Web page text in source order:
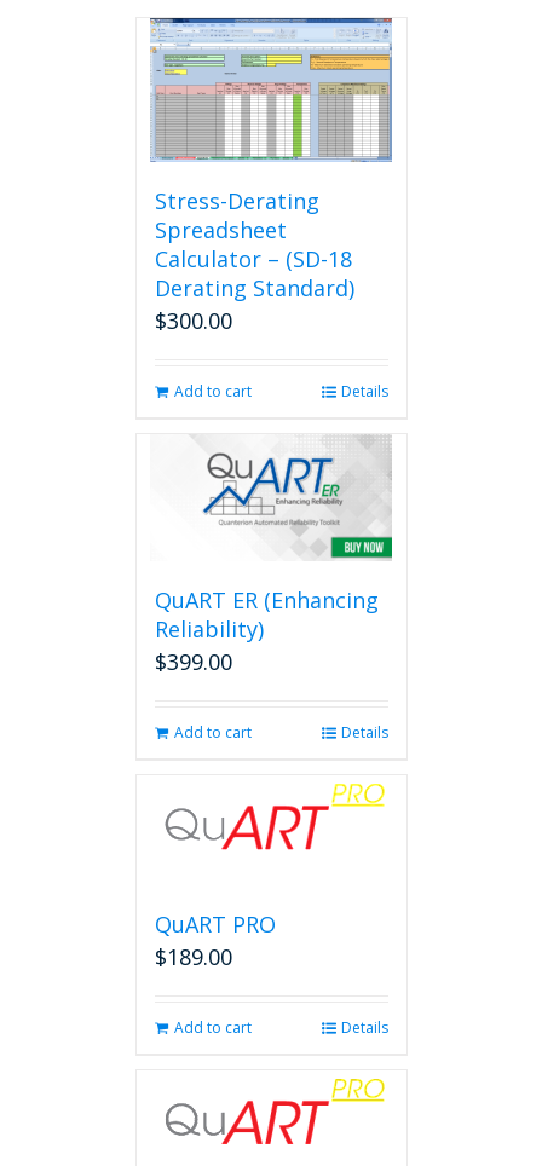
Stress-Derating
Spreadsheet
Calculator – (SD-18
Derating Standard)
$300.00
Add to cart Details
QuART ER (Enhancing
Reliability)
$399.00
Add to cart Details
QuART PRO
$189.00
Add to cart Details